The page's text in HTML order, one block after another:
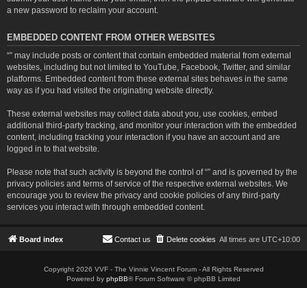
a new password to reclaim your account.
EMBEDDED CONTENT FROM OTHER WEBSITES
“” may include posts or content that contain embedded material from external
websites, including but not limited to YouTube, Facebook, Twitter, and similar
platforms. Embedded content from these external sites behaves in the same
way as if you had visited the originating website directly.
These external websites may collect data about you, use cookies, embed
additional third-party tracking, and monitor your interaction with the embedded
content, including tracking your interaction if you have an account and are
logged in to that website.
Please note that such activity is beyond the control of “” and is governed by the
privacy policies and terms of service of the respective external websites. We
encourage you to review the privacy and cookie policies of any third-party
services you interact with through embedded content.
Board index All times are UTC+10:00
Delete cookies
Contact us
Copyright 2026 VVF - The Vinnie Vincent Forum - All Rights Reserved
Powered by phpBB® Forum Software © phpBB Limited